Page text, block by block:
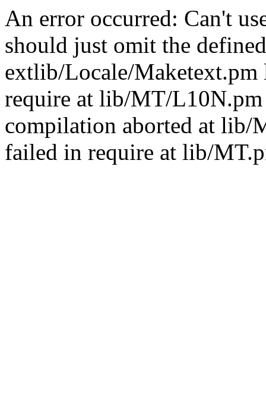
An error occurred: Can't
should just omit the
extlib/Locale/
require at lib/MT/
compilation aborted at
failed in require at lib/